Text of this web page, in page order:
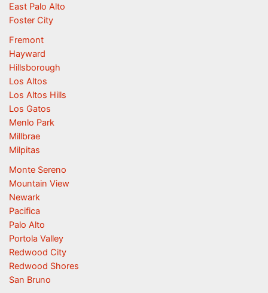
East Palo Alto
Foster City
Fremont
Hayward
Hillsborough
Los Altos
Los Altos Hills
Los Gatos
Menlo Park
Millbrae
Milpitas
Monte Sereno
Mountain View
Newark
Pacifica
Palo Alto
Portola Valley
Redwood City
Redwood Shores
San Bruno